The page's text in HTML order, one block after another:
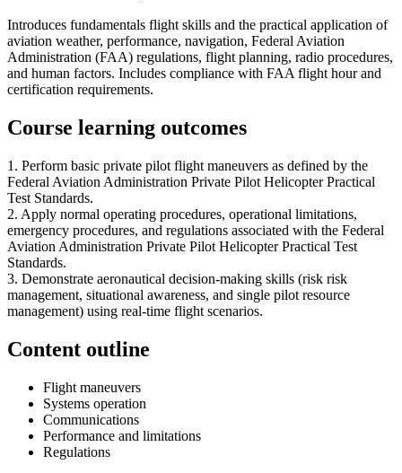
Introduces fundamentals flight skills and the practical application of
aviation weather, performance, navigation, Federal Aviation
Administration (FAA) regulations, flight planning, radio procedures,
and human factors. Includes compliance with FAA flight hour and
certification requirements.
Course learning outcomes
1. Perform basic private pilot flight maneuvers as defined by the
Federal Aviation Administration Private Pilot Helicopter Practical
Test Standards.
2. Apply normal operating procedures, operational limitations,
emergency procedures, and regulations associated with the Federal
Aviation Administration Private Pilot Helicopter Practical Test
Standards.
3. Demonstrate aeronautical decision-making skills (risk risk
management, situational awareness, and single pilot resource
management) using real-time flight scenarios.
Content outline
Flight maneuvers
Systems operation
Communications
Performance and limitations
Regulations